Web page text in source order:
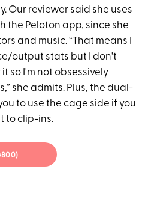
Our reviewer said she uses
the Peloton app, since she
and music. “That means I
output stats but I don't
so I'm not obsessively
she admits. Plus, the dual-
to use the cage side if you
to clip-ins.